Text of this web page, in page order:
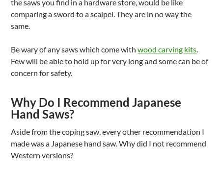
the saws you find in a hardware store, would be like
comparing a sword to a scalpel. They are in no way the
same.
Be wary of any saws which come withwood carving kits.
Few will be able to hold up for very long and some can be of
concern for safety.
Why Do I Recommend Japanese
Hand Saws?
Aside from the coping saw, every other recommendation I
made was a Japanese hand saw. Why did I not recommend
Western versions?